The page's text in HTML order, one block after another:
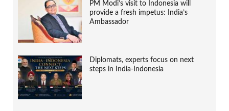
PM Modi’s visit to Indonesia will
provide a fresh impetus: India’s
Ambassador
Diplomats, experts focus on next
steps in India-Indonesia